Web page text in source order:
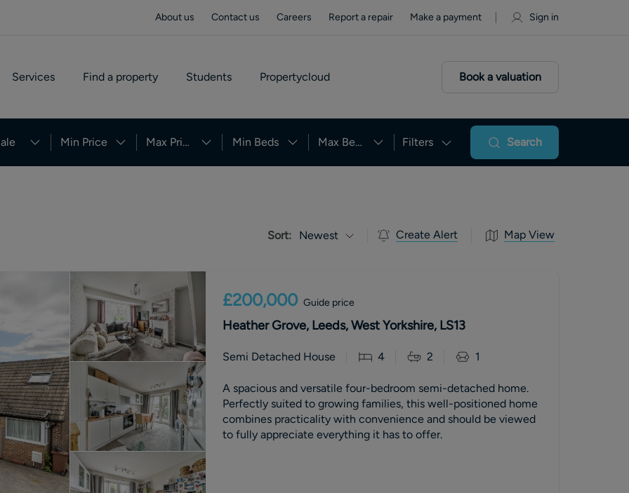
About us Contact us Careers Report a repair Make a payment Sign in
Services Find a property Students Propertycloud Book a valuation
Min Price Max Price Min Beds Max Beds Filters Search
Sort: Newest Create Alert Map View
£200,000 Guide price
Heather Grove, Leeds, West Yorkshire, LS13
Semi Detached House 4 2 1
A spacious and versatile four-bedroom semi-detached home.
Perfectly suited to growing families, this well-positioned home
combines practicality with convenience and should be viewed
to fully appreciate everything it has to offer.